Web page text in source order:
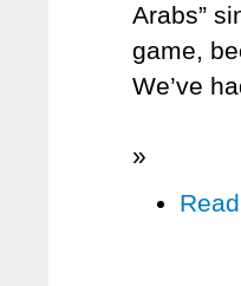
Arabs”
game,
We’ve
»